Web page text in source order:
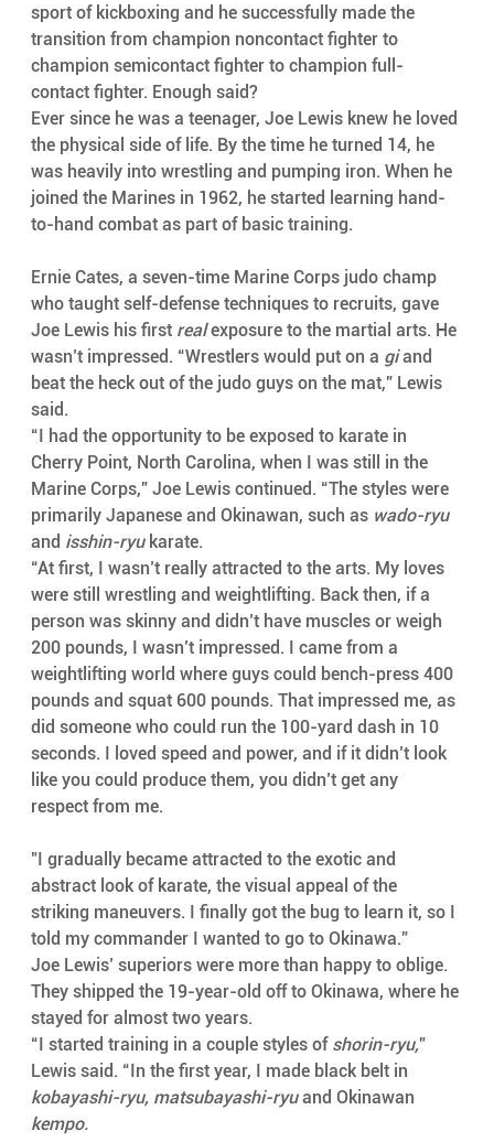
sport of kickboxing and he successfully made the
transition from champion noncontact fighter to
champion semicontact fighter to champion full-
contact fighter. Enough said?
Ever since he was a teenager, Joe Lewis knew he loved
the physical side of life. By the time he turned 14, he
was heavily into wrestling and pumping iron. When he
joined the Marines in 1962, he started learning hand-
to-hand combat as part of basic training.
Ernie Cates, a seven-time Marine Corps judo champ
who taught self-defense techniques to recruits, gave
Joe Lewis his first real exposure to the martial arts. He
wasn’t impressed. “Wrestlers would put on a gi and
beat the heck out of the judo guys on the mat,” Lewis
said.
“I had the opportunity to be exposed to karate in
Cherry Point, North Carolina, when I was still in the
Marine Corps,” Joe Lewis continued. “The styles were
primarily Japanese and Okinawan, such as wado-ryu
and isshin-ryu karate.
“At first, I wasn’t really attracted to the arts. My loves
were still wrestling and weightlifting. Back then, if a
person was skinny and didn’t have muscles or weigh
200 pounds, I wasn’t impressed. I came from a
weightlifting world where guys could bench-press 400
pounds and squat 600 pounds. That impressed me, as
did someone who could run the 100-yard dash in 10
seconds. I loved speed and power, and if it didn’t look
like you could produce them, you didn’t get any
respect from me.
"I gradually became attracted to the exotic and
abstract look of karate, the visual appeal of the
striking maneuvers. I finally got the bug to learn it, so I
told my commander I wanted to go to Okinawa.”
Joe Lewis’ superiors were more than happy to oblige.
They shipped the 19-year-old off to Okinawa, where he
stayed for almost two years.
“I started training in a couple styles of shorin-ryu,”
Lewis said. “In the first year, I made black belt in
kobayashi-ryu, matsubayashi-ryu and Okinawan
kempo.